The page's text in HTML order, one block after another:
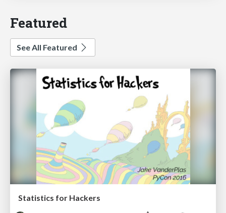
Featured
See All Featured
Statistics for Hackers